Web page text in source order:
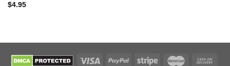
$4.95